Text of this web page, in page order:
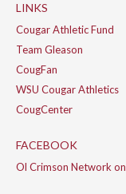
LINKS
Cougar Athletic Fund
Team Gleason
CougFan
WSU Cougar Athletics
CougCenter
FACEBOOK
Ol Crimson Network